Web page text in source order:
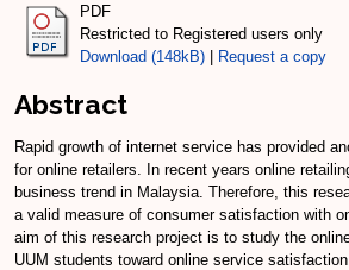
PDF
Restricted to Registered users only
Download (148kB)
Request a copy
Abstract
Rapid growth of internet service has provided
for online retailers. In recent years online
business trend in Malaysia. Therefore, this
a valid measure of consumer satisfaction with
aim of this research project is to study the
UUM students toward online service